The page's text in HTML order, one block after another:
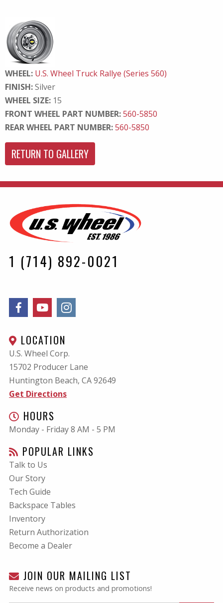
WHEEL: U.S. Wheel Truck Rallye (Series 560)
FINISH:Silver
WHEEL SIZE: 15
FRONT WHEEL PART NUMBER:560-5850
REAR WHEEL PART NUMBER:560-5850
RETURN TO GALLERY
1 (714) 892-0021
LOCATION
U.S. Wheel Corp.
15702 Producer Lane
Huntington Beach, CA92649
Get Directions
HOURS
Monday - Friday 8 AM - 5 PM
POPULAR LINKS
Talk to Us
Our Story
Tech Guide
Backspace Tables
Inventory
Return Authorization
Become a Dealer
JOIN OUR MAILING LIST
Receive news on products and promotions!